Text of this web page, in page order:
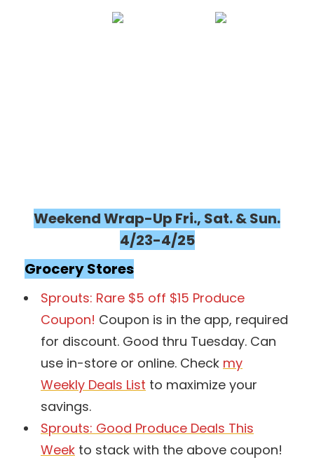
Weekend Wrap-Up Fri., Sat. & Sun.
4/23-4/25
Grocery Stores
Sprouts: Rare $5 off $15 Produce
Coupon! Coupon is in the app, required
for discount. Good thru Tuesday. Can
use in-store or online. Check my
Weekly Deals List to maximize your
savings.
Sprouts: Good Produce Deals This
Week to stack with the above coupon!